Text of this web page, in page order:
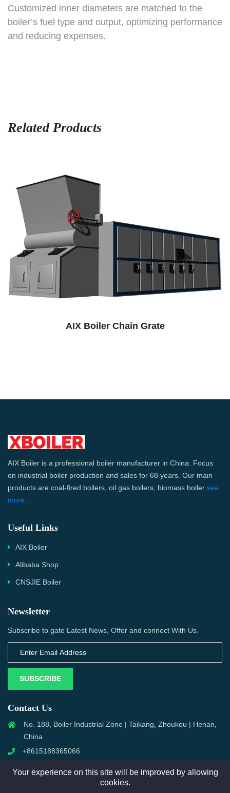
Customized inner diameters are matched to the
boiler’s fuel type and output, optimizing performance
and reducing expenses.
Related Products
AIX Boiler Chain Grate
AIX Boiler is a professional boiler manufacturer in China. Focus
on industrial boiler production and sales for 68 years. Our main
products are coal-fired boilers, oil gas boilers, biomass boiler see
more...
Useful Links
AIX Boiler
Alibaba Shop
CNSJIE Boiler
Newsletter
Subscribe to gate Latest News, Offer and connect With Us.
SUBSCRIBE
Contact Us
No. 188, Boiler Industrial Zone | Taikang, Zhoukou | Henan,
China
+8615188365066
Your experience on this site will be improved by allowing
cookies.